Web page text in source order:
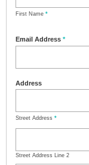
First Name *
Email Address *
Address
Street Address *
Street Address Line 2